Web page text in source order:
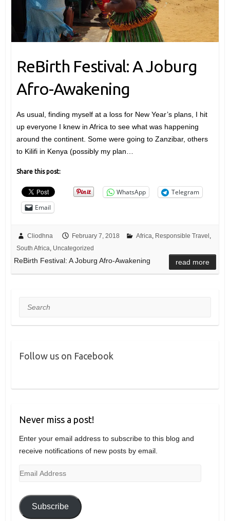
ReBirth Festival: A Joburg
Afro-Awakening
As usual, finding myself at a loss for New Year’s plans, I hit
up everyone I knew in Africa to see what was happening
around the continent. Some were going to Zanzibar, others
to Kilifi in Kenya (possibly my plan…
Share this post:
WhatsApp
Telegram
Email
Cliodhna February 7, 2018 Africa Responsible Travel
South Africa Uncategorized
ReBirth Festival: A Joburg Afro-Awakening read more
Search
Follow us on Facebook
Never miss a post!
Enter your email address to subscribe to this blog and
receive notifications of new posts by email.
Email
Subscribe